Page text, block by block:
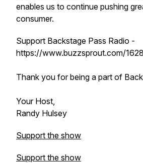
enables us to continue pushing
consumer.
Support Backstage Pass Radio -
https://www.buzzsprout.com/
Thank you for being a part of
Your Host,
Randy Hulsey
Support the show
Support the show